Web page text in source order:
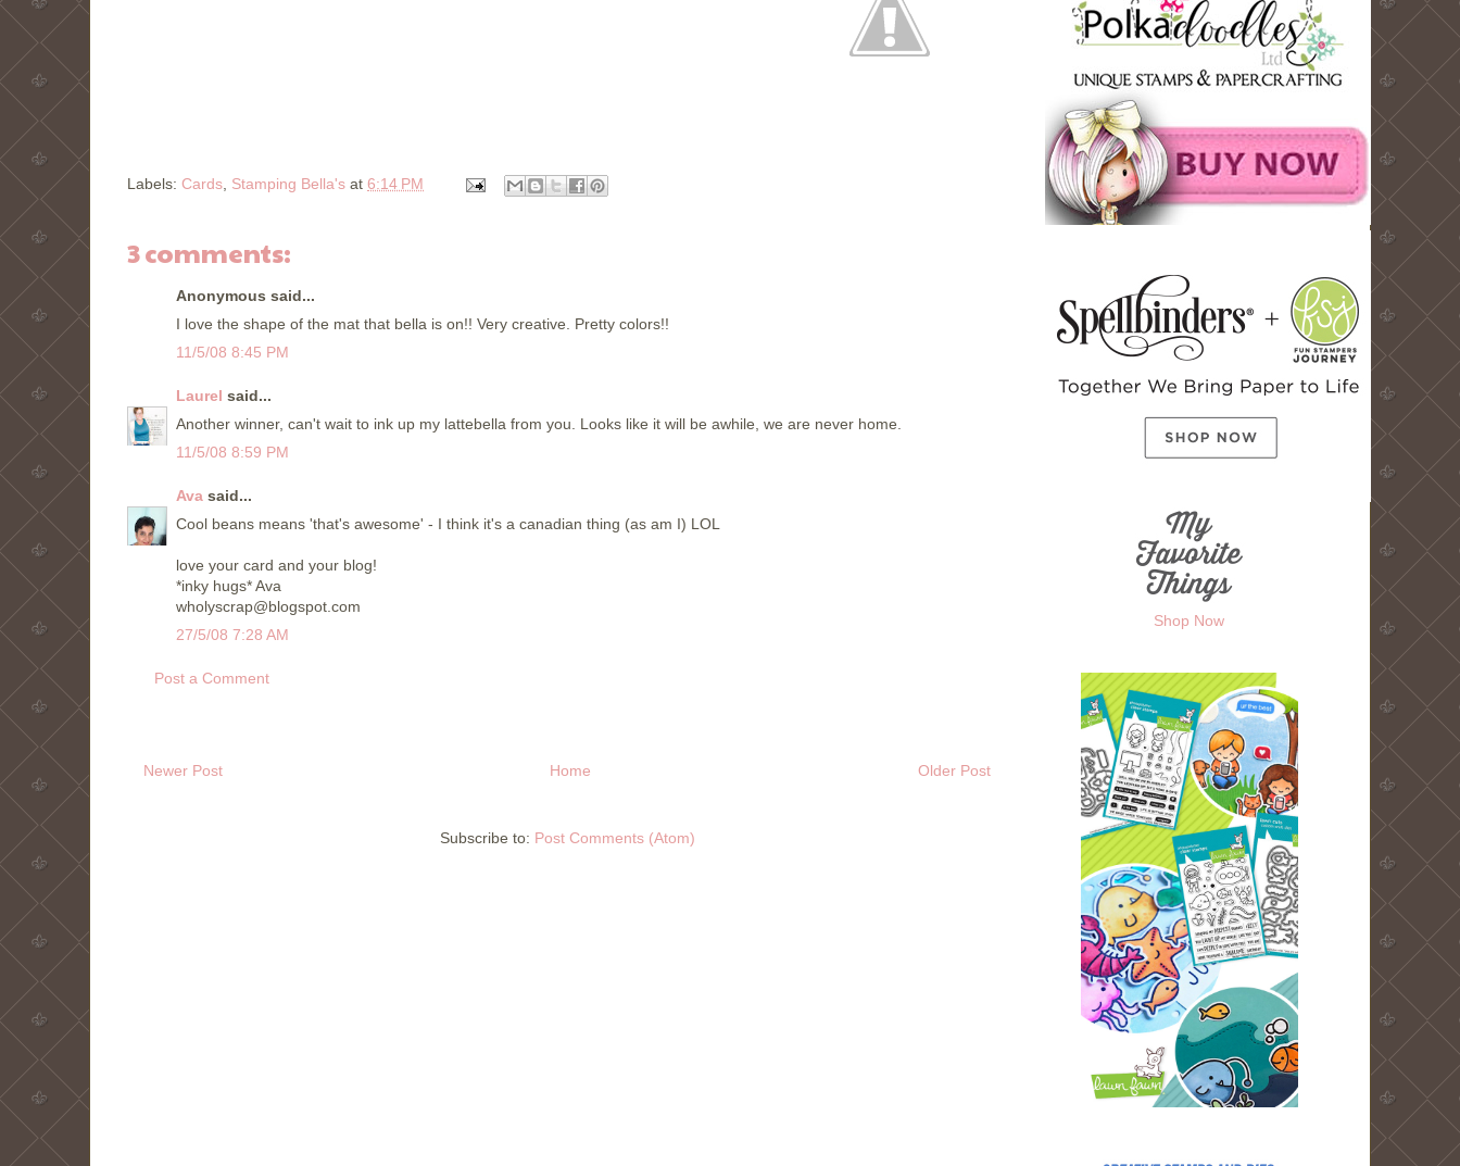
Labels: Cards Stamping Bella's at 6:14 PM
3 comments:
Anonymous said...
I love the shape of the mat that bella is on!! Very creative. Pretty colors!!
11/5/08 8:45 PM
Laurel said...
Another winner, can't wait to ink up my lattebella from you. Looks like it will be awhile, we are never home.
11/5/08 8:59 PM
Ava said...
Cool beans means 'that's awesome' - I think it's a canadian thing (as am I) LOL
love your card and your blog!
*inky hugs* Ava
wholyscrap@blogspot.com
27/5/08 7:28 AM
Post a Comment
Newer Post Older Post
Home
Subscribe to: Post Comments (Atom)
Shop Now